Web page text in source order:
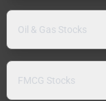
Oil & Gas Stocks
FMCG Stocks